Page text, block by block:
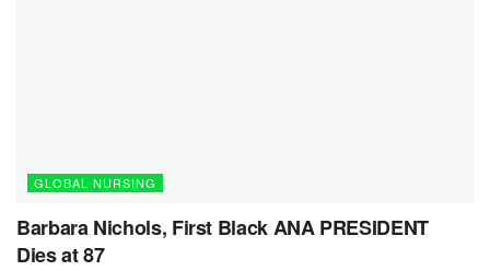
GLOBAL NURSING
Barbara Nichols, First Black ANA PRESIDENT
Dies at 87